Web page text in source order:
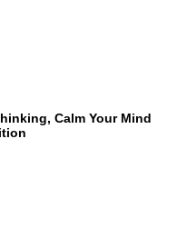
Calm Your Mind